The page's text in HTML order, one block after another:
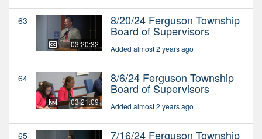
63
03:20:32
8/20/24 Ferguson Township
Board of Supervisors
Added almost 2 years ago
64
03:21:09
8/6/24 Ferguson Township
Board of Supervisors
Added almost 2 years ago
65 7/16/24 Ferguson Township